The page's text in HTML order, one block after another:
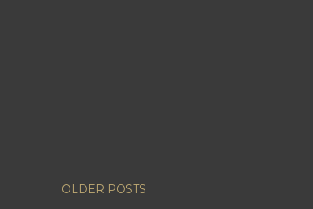
OLDER POSTS